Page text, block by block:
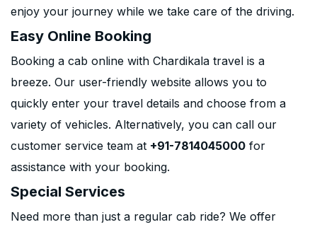
enjoy your journey while we take care of the driving.
Easy Online Booking
Booking a cab online with Chardikala travel is a
breeze. Our user-friendly website allows you to
quickly enter your travel details and choose from a
variety of vehicles. Alternatively, you can call our
customer service team at +91-7814045000 for
assistance with your booking.
Special Services
Need more than just a regular cab ride? We offer